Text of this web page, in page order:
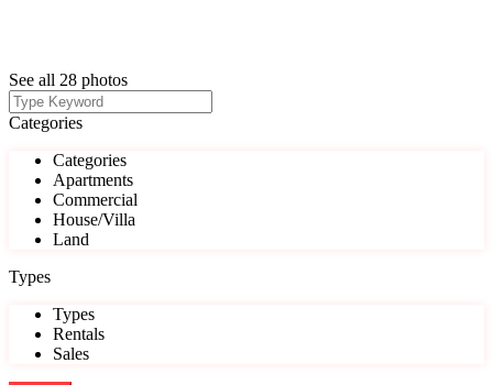
See all 28 photos
Categories
Categories
Apartments
Commercial
House/Villa
Land
Types
Types
Rentals
Sales